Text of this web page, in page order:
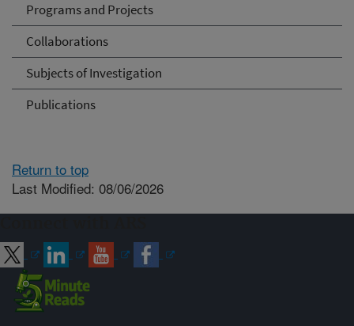
Programs and Projects
Collaborations
Subjects of Investigation
Publications
Return to top
Last Modified: 08/06/2026